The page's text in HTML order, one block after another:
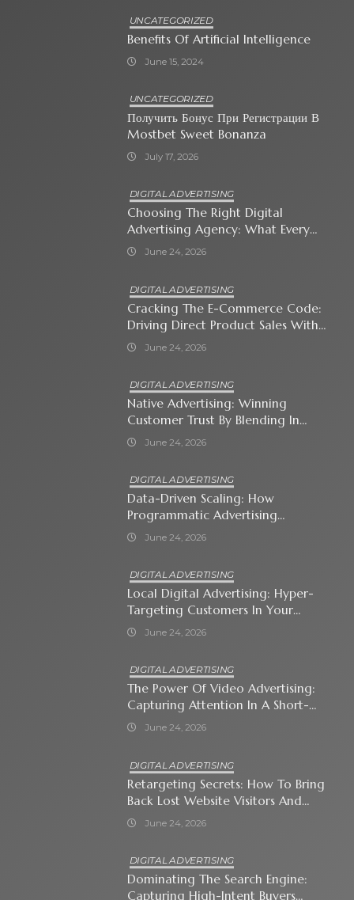
UNCATEGORIZED
Benefits Of Artificial Intelligence
June 15, 2024
UNCATEGORIZED
Получить Бонус При Регистрации В
Mostbet Sweet Bonanza
July 17, 2026
DIGITAL ADVERTISING
Choosing The Right Digital
Advertising Agency: What Every
Business Owner Must Know
June 24, 2026
DIGITAL ADVERTISING
Cracking The E-Commerce Code:
Driving Direct Product Sales With
Shopping Ads
June 24, 2026
DIGITAL ADVERTISING
Native Advertising: Winning
Customer Trust By Blending In
With Premium Content
June 24, 2026
DIGITAL ADVERTISING
Data-Driven Scaling: How
Programmatic Advertising
Automates Modern Brand Growth
June 24, 2026
DIGITAL ADVERTISING
Local Digital Advertising: Hyper-
Targeting Customers In Your
Immediate Neighborhood
June 24, 2026
DIGITAL ADVERTISING
The Power Of Video Advertising:
Capturing Attention In A Short-
Attention-Span World
June 24, 2026
DIGITAL ADVERTISING
Retargeting Secrets: How To Bring
Back Lost Website Visitors And
Close The Sale
June 24, 2026
DIGITAL ADVERTISING
Dominating The Search Engine:
Capturing High-Intent Buyers